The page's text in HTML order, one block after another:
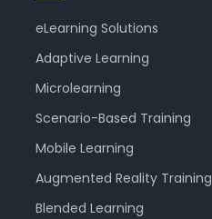
eLearning Solutions
Adaptive Learning
Microlearning
Scenario-Based Training
Mobile Learning
Augmented Reality Training
Blended Learning